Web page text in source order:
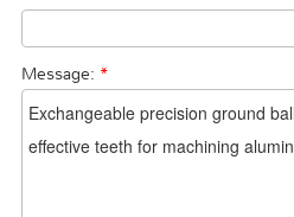
Message: *